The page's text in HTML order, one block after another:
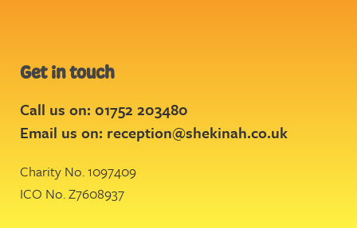
Get in touch
Call us on: 01752 203480
Email us on: reception@shekinah.co.uk
Charity No. 1097409
ICO No. Z7608937